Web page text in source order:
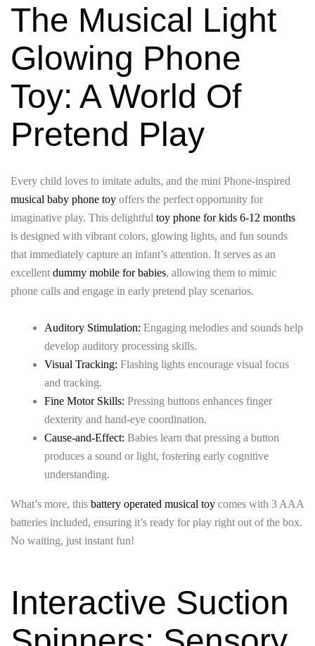
The Musical Light
Glowing Phone
Toy: A World Of
Pretend Play
Every child loves to imitate adults, and the mini Phone-inspired
musical baby phone toy offers the perfect opportunity for
imaginative play. This delightful toy phone for kids 6-12 months
is designed with vibrant colors, glowing lights, and fun sounds
that immediately capture an infant’s attention. It serves as an
excellent dummy mobile for babies, allowing them to mimic
phone calls and engage in early pretend play scenarios.
Auditory Stimulation: Engaging melodies and sounds help
develop auditory processing skills.
Visual Tracking: Flashing lights encourage visual focus
and tracking.
Fine Motor Skills: Pressing buttons enhances finger
dexterity and hand-eye coordination.
Cause-and-Effect: Babies learn that pressing a button
produces a sound or light, fostering early cognitive
understanding.
What’s more, this battery operated musical toy comes with 3 AAA
batteries included, ensuring it’s ready for play right out of the box.
No waiting, just instant fun!
Interactive Suction